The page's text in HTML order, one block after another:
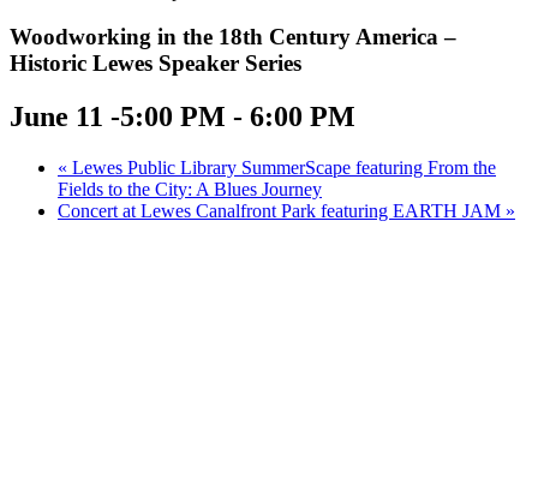
Woodworking in the 18th Century America –
Historic Lewes Speaker Series
June 11 -5:00 PM - 6:00 PM
« Lewes Public Library SummerScape featuring From the
Fields to the City: A Blues Journey
Concert at Lewes Canalfront Park featuring EARTH JAM »